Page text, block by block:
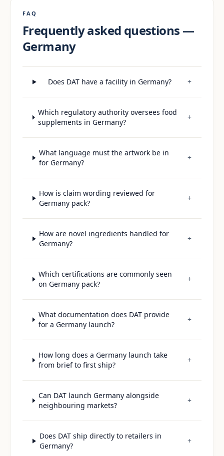
FAQ
Frequently asked questions —
Germany
Does DAT have a facility in Germany? +
Which regulatory authority oversees food
supplements in Germany?
+
What language must the artwork be in
for Germany?
+
How is claim wording reviewed for
Germany pack?
+
How are novel ingredients handled for
Germany?
+
Which certifications are commonly seen
on Germany pack?
+
What documentation does DAT provide
for a Germany launch?
+
How long does a Germany launch take
from brief to first ship?
+
Can DAT launch Germany alongside
neighbouring markets?
+
Does DAT ship directly to retailers in
Germany?
+